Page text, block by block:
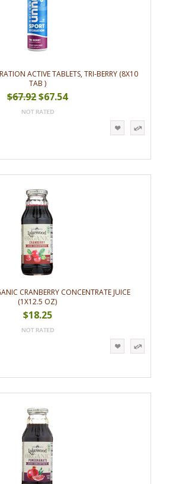
ACTIVE TABLETS, TRI-BERRY (8X10
TAB )
$67.92$67.54
CRANBERRY CONCENTRATE JUICE
(1X12.5 OZ)
$18.25